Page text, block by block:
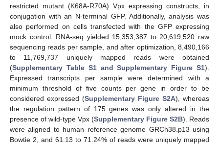
restricted mutant (K68A-R70A) Vpx expressing constructs, in
conjugation with an N-terminal GFP. Additionally, analysis was
also performed on cells transfected with the GFP expressing
mock control. RNA-seq yielded 15,353,387 to 20,619,520 raw
sequencing reads per sample, and after optimization, 8,490,166
to 11,769,737 uniquely mapped reads were obtained
(Supplementary Table S1 and Supplementary Figure S1).
Expressed transcripts per sample were determined with a
minimum threshold of five counts per gene in order to be
considered expressed (Supplementary Figure S2A), whereas
the regulation pattern of 175 genes was only altered in the
presence of wild-type Vpx (Supplementary Figure S2B). Reads
were aligned to human reference genome GRCh38.p13 using
Bowtie 2, and 61.13 to 71.24% of reads were uniquely mapped